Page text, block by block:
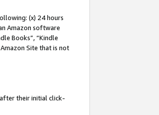
(x) 24 hours
Amazon software
Books”, “Kindle
Site that is not
their initial click-